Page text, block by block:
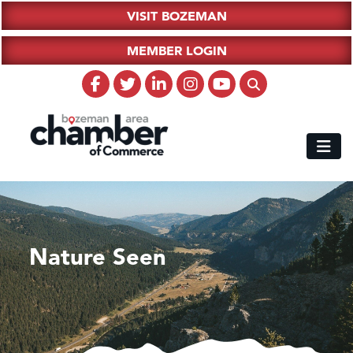
VISIT BOZEMAN
MEMBER LOGIN
Nature Seen